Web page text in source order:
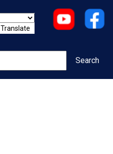
Translate
Search